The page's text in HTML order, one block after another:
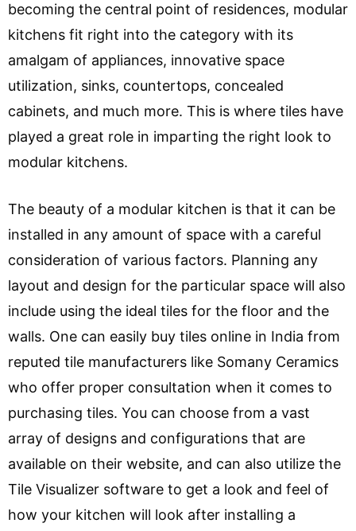
becoming the central point of residences, modular
kitchens fit right into the category with its
amalgam of appliances, innovative space
utilization, sinks, countertops, concealed
cabinets, and much more. This is where tiles have
played a great role in imparting the right look to
modular kitchens.
The beauty of a modular kitchen is that it can be
installed in any amount of space with a careful
consideration of various factors. Planning any
layout and design for the particular space will also
include using the ideal tiles for the floor and the
walls. One can easily buy tiles online in India from
reputed tile manufacturers like Somany Ceramics
who offer proper consultation when it comes to
purchasing tiles. You can choose from a vast
array of designs and configurations that are
available on their website, and can also utilize the
Tile Visualizer software to get a look and feel of
how your kitchen will look after installing a